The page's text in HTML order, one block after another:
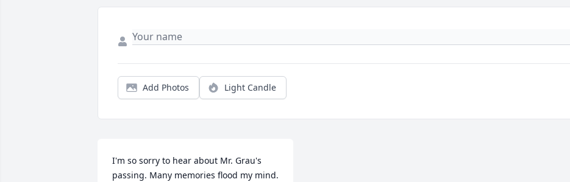
Add Photos Light Candle
I'm so sorry to hear about Mr. Grau's
passing. Many memories flood my mind.